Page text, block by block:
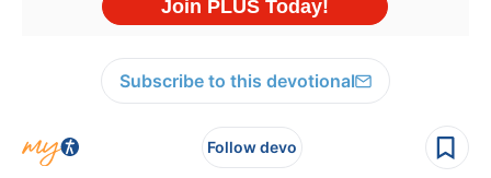
Subscribe to this devotional
Follow devo